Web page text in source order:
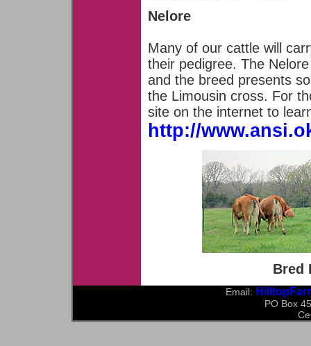
Nelore
Many of our cattle will
their pedigree. The
and the breed presents
the Limousin cross. For
site on the internet to
http://
Bred
Email:
PO Box